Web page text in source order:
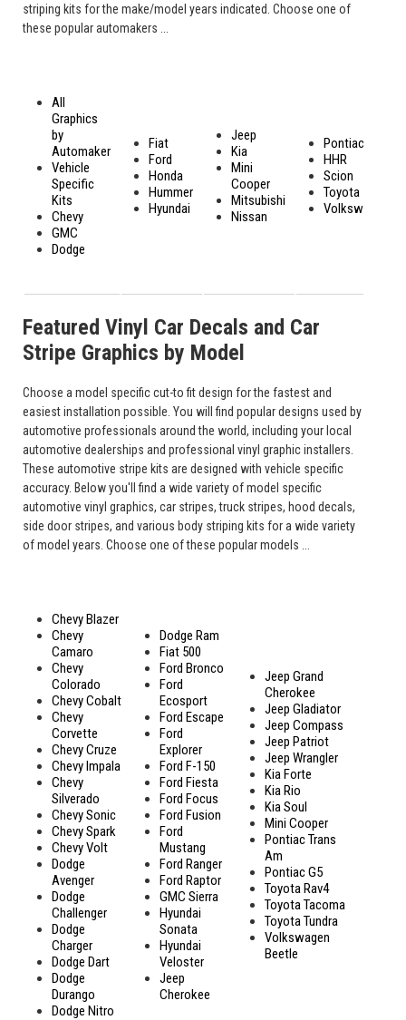
striping kits for the make/model years indicated. Choose one of
these popular automakers ...
All
Graphics
by
Automaker
Vehicle
Specific
Kits
Chevy
GMC
Dodge
Fiat
Ford
Honda
Hummer
Hyundai
Jeep
Kia
Mini
Cooper
Mitsubishi
Nissan
Pontiac
HHR
Scion
Toyota
Volkswagen
Featured Vinyl Car Decals and Car
Stripe Graphics by Model
Choose a model specific cut-to fit design for the fastest and
easiest installation possible. You will find popular designs used by
automotive professionals around the world, including your local
automotive dealerships and professional vinyl graphic installers.
These automotive stripe kits are designed with vehicle specific
accuracy. Below you'll find a wide variety of model specific
automotive vinyl graphics, car stripes, truck stripes, hood decals,
side door stripes, and various body striping kits for a wide variety
of model years. Choose one of these popular models ...
Chevy Blazer
Chevy
Camaro
Chevy
Colorado
Chevy Cobalt
Chevy
Corvette
Chevy Cruze
Chevy Impala
Chevy
Silverado
Chevy Sonic
Chevy Spark
Chevy Volt
Dodge
Avenger
Dodge
Challenger
Dodge
Charger
Dodge Dart
Dodge
Durango
Dodge Nitro
Dodge Ram
Fiat 500
Ford Bronco
Ford
Ecosport
Ford Escape
Ford
Explorer
Ford F-150
Ford Fiesta
Ford Focus
Ford Fusion
Ford
Mustang
Ford Ranger
Ford Raptor
GMC Sierra
Hyundai
Sonata
Hyundai
Veloster
Jeep
Cherokee
Jeep Grand
Cherokee
Jeep Gladiator
Jeep Compass
Jeep Patriot
Jeep Wrangler
Kia Forte
Kia Rio
Kia Soul
Mini Cooper
Pontiac Trans
Am
Pontiac G5
Toyota Rav4
Toyota Tacoma
Toyota Tundra
Volkswagen
Beetle